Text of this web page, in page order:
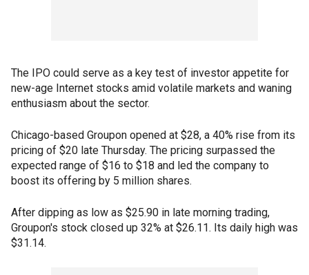
The IPO could serve as a key test of investor appetite for
new-age Internet stocks amid volatile markets and waning
enthusiasm about the sector.
Chicago-based Groupon opened at $28, a 40% rise from its
pricing of $20 late Thursday. The pricing surpassed the
expected range of $16 to $18 and led the company to
boost its offering by 5 million shares.
After dipping as low as $25.90 in late morning trading,
Groupon's stock closed up 32% at $26.11. Its daily high was
$31.14.